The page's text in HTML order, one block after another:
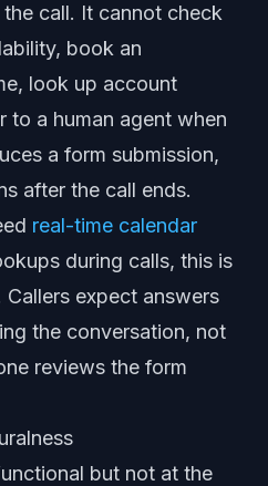
call. It cannot check
book an
look up account
to a human agent when
a form submission,
after the call ends.
real-time calendar
during calls, this is
expect answers
the conversation, not
reviews the form
but not at the